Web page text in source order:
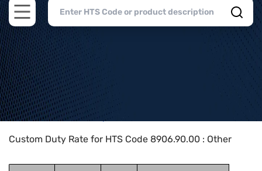
Open main menu
Home>HTS Codes> Chapter
Custom Duty Rate for HTS Code 8906.90.00 : Other